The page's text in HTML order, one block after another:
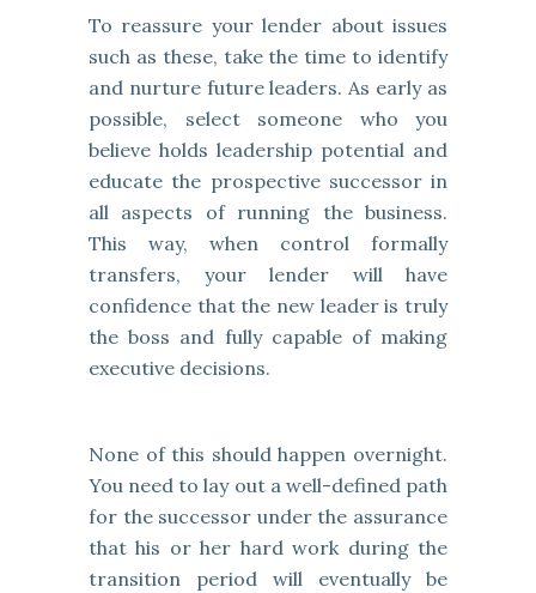
To reassure your lender about issues
such as these, take the time to identify
and nurture future leaders. As early as
possible, select someone who you
believe holds leadership potential and
educate the prospective successor in
all aspects of running the business.
This way, when control formally
transfers, your lender will have
confidence that the new leader is truly
the boss and fully capable of making
executive decisions.
None of this should happen overnight.
You need to lay out a well-defined path
for the successor under the assurance
that his or her hard work during the
transition period will eventually be